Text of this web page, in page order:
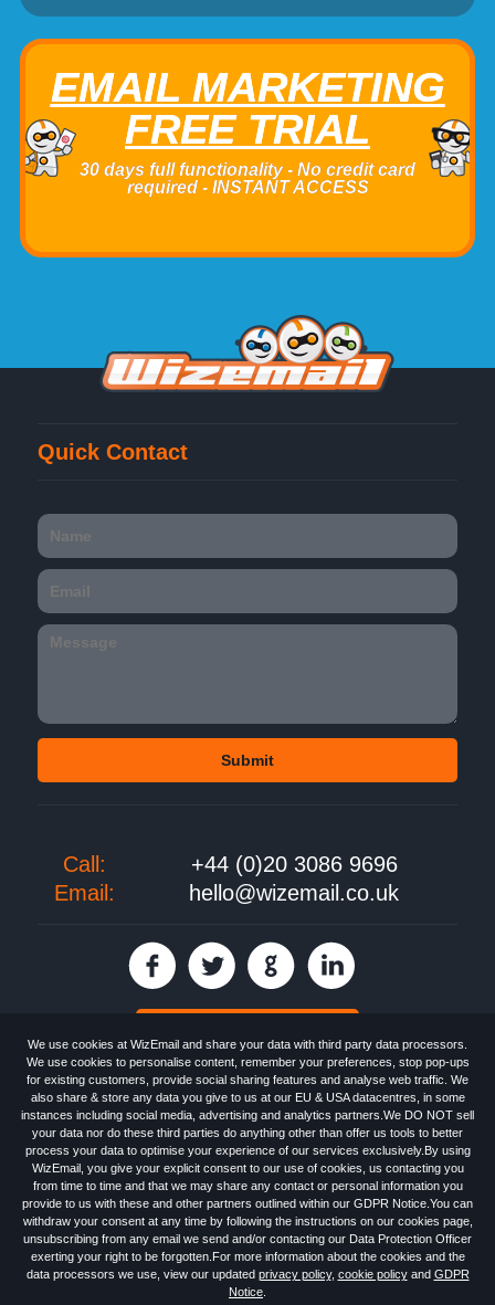
We use cookies at WizEmail and share your data with third party data processors.
We use cookies to personalise content, remember your preferences, stop pop-ups
for existing customers, provide social sharing features and analyse web traffic. We
also share & store any data you give to us at our EU & USA datacentres, in some
instances including social media, advertising and analytics partners.We DO NOT sell
your data nor do these third parties do anything other than offer us tools to better
process your data to optimise your experience of our services exclusively.By using
WizEmail, you give your explicit consent to our use of cookies, us contacting you
from time to time and that we may share any contact or personal information you
provide to us with these and other partners outlined within our GDPR Notice.You can
withdraw your consent at any time by following the instructions on our cookies page,
unsubscribing from any email we send and/or contacting our Data Protection Officer
exerting your right to be forgotten.For more information about the cookies and the
data processors we use, view our updated privacy policy, cookie policyand GDPR
Notice
EMAIL MARKETING
FREE TRIAL
30 days full functionality - No credit card
required - INSTANT ACCESS
Quick Contact
Call:
+44 (0)20 3086 9696
Email:
hello@wizemail.co.uk
EmailMarketing software provided by WizEmail theFREE HTML Newsletter
Specialists - Wizemail UK Limited, 90 Clyde Road, Croydon, Greater London,
CR0 6SW, UK. Registered in England and Wales 09859413. Registered with
the Information Commissioner's Officer. VAT GB227917682 | ©1999-2026
Wizemail UK Limited: All Rights Reserved.
Free Email Marketing
Terms & Conditions
Anti-Spam Policy
Email Marketing Anti-Spam Advice
Cookies